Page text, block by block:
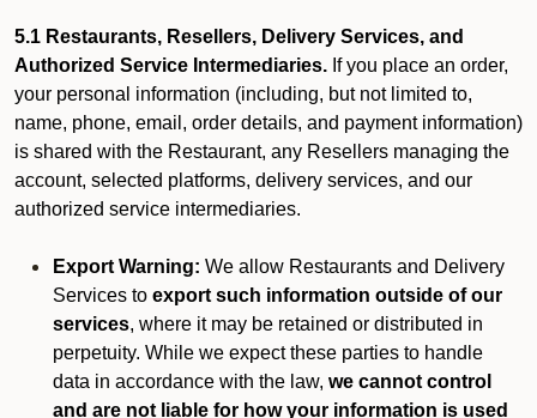
5.1 Restaurants, Resellers, Delivery Services, and
Authorized Service Intermediaries. If you place an order,
your personal information (including, but not limited to,
name, phone, email, order details, and payment information)
is shared with the Restaurant, any Resellers managing the
account, selected platforms, delivery services, and our
authorized service intermediaries.
Export Warning: We allow Restaurants and Delivery
Services to export such information outside of our
services, where it may be retained or distributed in
perpetuity. While we expect these parties to handle
data in accordance with the law, we cannot control
and are not liable for how your information is used